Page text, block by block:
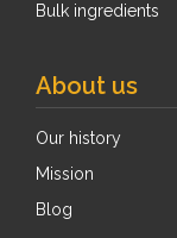
Bulk ingredients
About us
Our history
Mission
Blog